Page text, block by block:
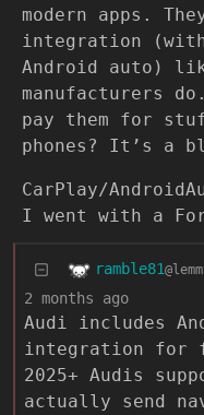
modern apps.
integration
Android auto)
manufacturers
pay them for
phones? It’s a
CarPlay/
I went with a
ramble81
2 months ago
Audi includes
integration for
2025+ Audis
actually send